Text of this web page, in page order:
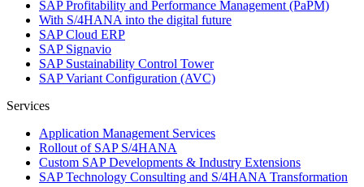
SAP Profitability and Performance Management (PaPM)
With S/4HANA into the digital future
SAP Cloud ERP
SAP Signavio
SAP Sustainability Control Tower
SAP Variant Configuration (AVC)
Services
Application Management Services
Rollout of SAP S/4HANA
Custom SAP Developments & Industry Extensions
SAP Technology Consulting and S/4HANA Transformation